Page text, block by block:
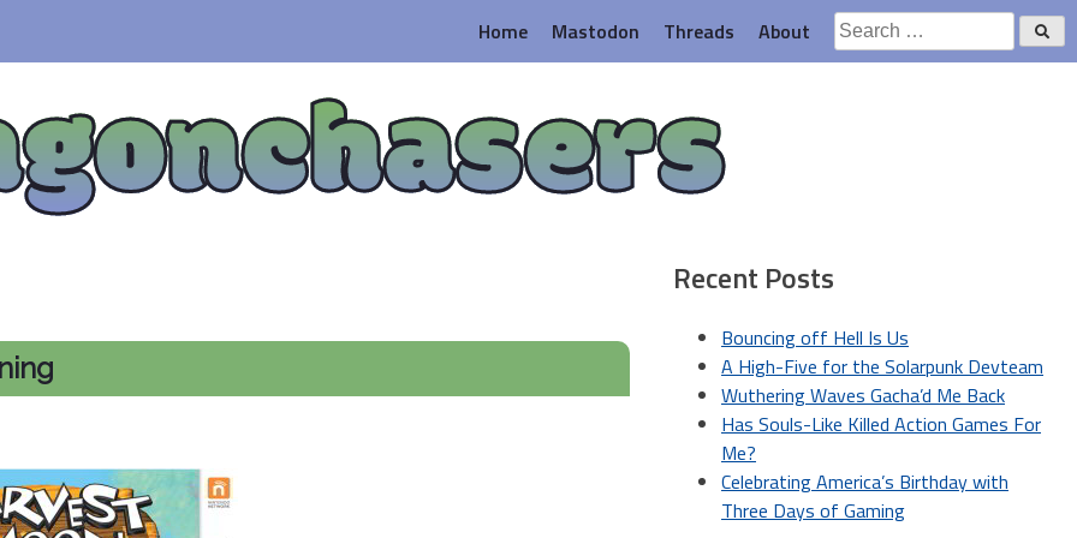
Home Mastodon Threads About
Search
for:
Recent Posts
Bouncing off Hell Is Us
A High-Five for the Solarpunk Devteam
Wuthering Waves Gacha’d Me Back
Has Souls-Like Killed Action Games For
Me?
Celebrating America’s Birthday with
Three Days of Gaming